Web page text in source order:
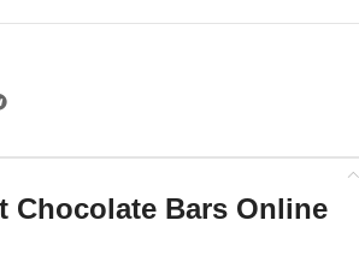
Chocolate Bars Online